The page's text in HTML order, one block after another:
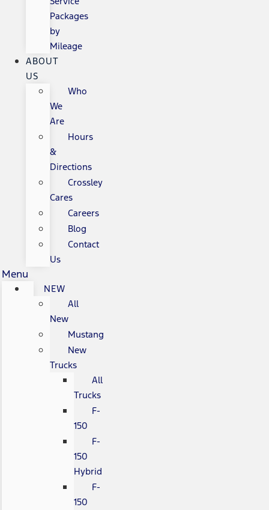
Packages
by
Mileage
ABOUT
US
Who
We
Are
Hours
&
Directions
Crossley
Cares
Careers
Blog
Contact
Us
Menu
NEW
All
New
Mustang
New
Trucks
All
Trucks
F-
150
F-
150
Hybrid
F-
150